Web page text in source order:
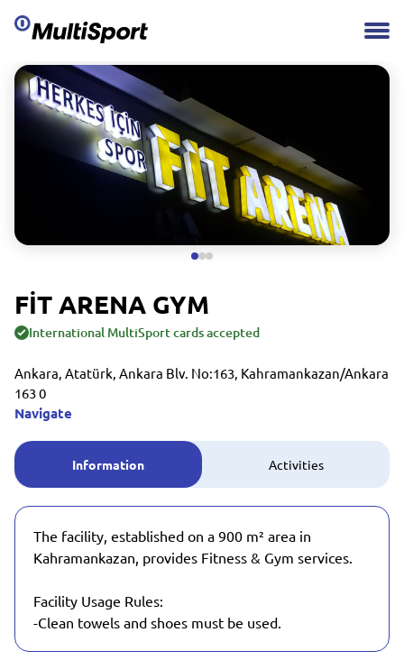
FİT ARENA GYM
International MultiSport cards accepted
Ankara, Atatürk, Ankara Blv. No:163, Kahramankazan/Ankara
163 0
Navigate
Information Activities
The facility, established on a 900 m² area in
Kahramankazan, provides Fitness & Gym services.
Facility Usage Rules:
-Clean towels and shoes must be used.